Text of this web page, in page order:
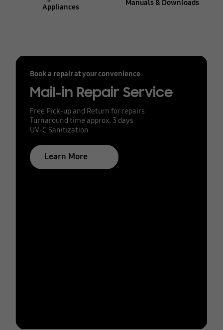
Appliances
Manuals & Downloads
Book a repair at your convenience
Mail-in Repair Service
Free Pick-up and Return for repairs
Turnaround time approx. 3 days
UV-C Sanitization
Learn More